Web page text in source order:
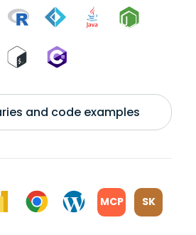
and code examples
MCP SK